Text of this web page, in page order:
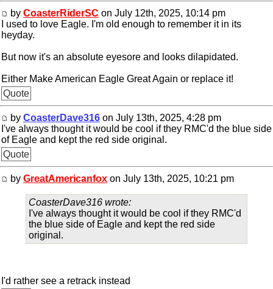
by CoasterRiderSC on July 12th, 2025, 10:14 pm
I used to love Eagle. I'm old enough to remember it in its
heyday.
But now it's an absolute eyesore and looks dilapidated.
Either Make American Eagle Great Again or replace it!
Quote
by CoasterDave316 on July 13th, 2025, 4:28 pm
I've always thought it would be cool if they RMC'd the blue side
of Eagle and kept the red side original.
Quote
by GreatAmericanfox on July 13th, 2025, 10:21 pm
CoasterDave316 wrote:
I've always thought it would be cool if they RMC'd
the blue side of Eagle and kept the red side
original.
I'd rather see a retrack instead